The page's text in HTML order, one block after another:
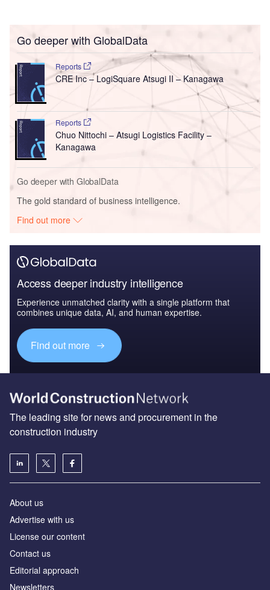
Go deeper with GlobalData
Reports
CRE Inc – LogiSquare Atsugi II – Kanagawa
Reports
Chuo Nittochi – Atsugi Logistics Facility –
Kanagawa
Go deeper with GlobalData
The gold standard of business intelligence.
Find out more
Access deeper industry intelligence
Experience unmatched clarity with a single platform that
combines unique data, AI, and human expertise.
Find out more
The leading site for news and procurement in the
construction industry
About us
Advertise with us
License our content
Contact us
Editorial approach
Newsletters